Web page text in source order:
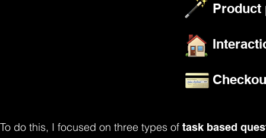
Product
To do this, I focused on three types of task based